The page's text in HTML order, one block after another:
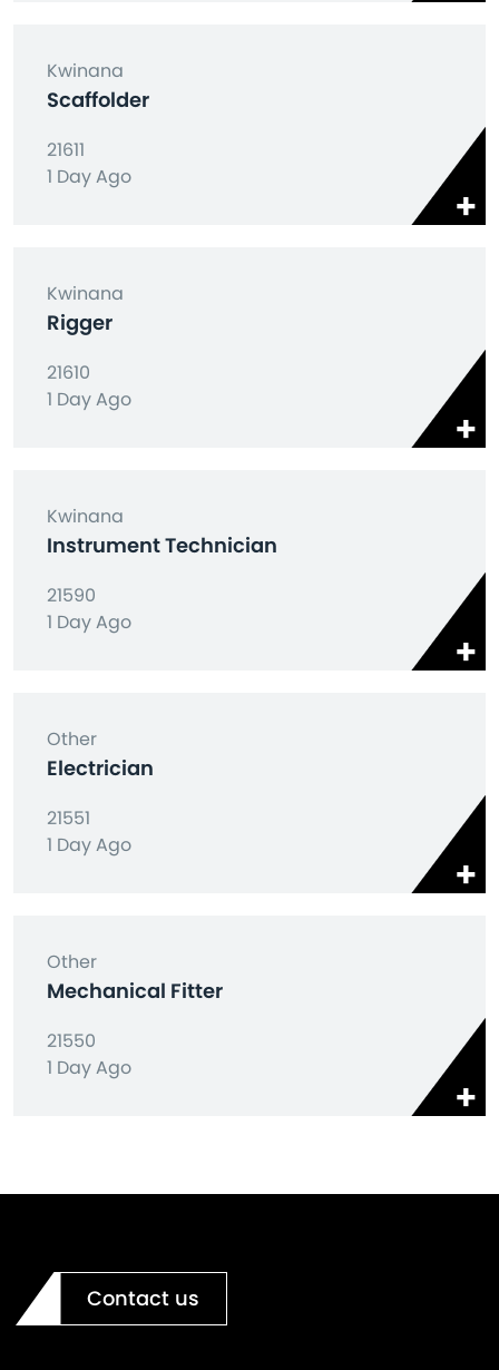
Kwinana
Scaffolder
21611
1 Day Ago
Kwinana
Rigger
21610
1 Day Ago
Kwinana
Instrument Technician
21590
1 Day Ago
Other
Electrician
21551
1 Day Ago
Other
Mechanical Fitter
21550
1 Day Ago
Contact us